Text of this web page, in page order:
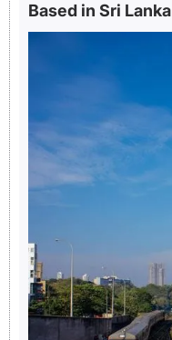
Based in Sri Lanka